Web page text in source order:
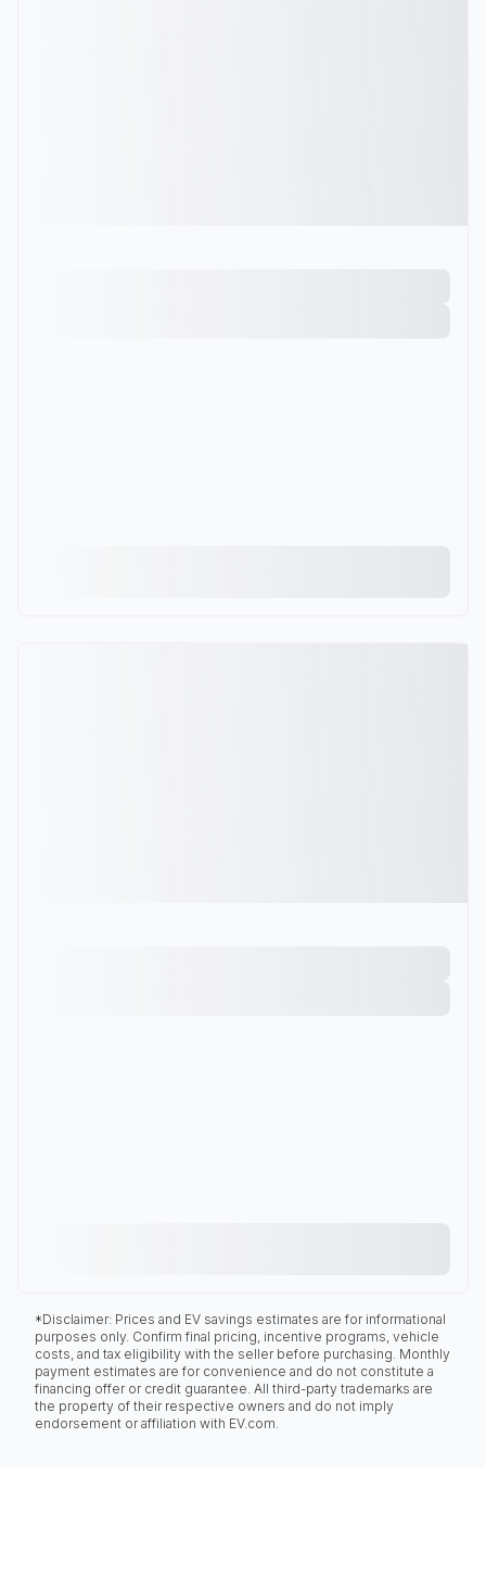
*Disclaimer: Prices and EV savings estimates are for informational
purposes only. Confirm final pricing, incentive programs, vehicle
costs, and tax eligibility with the seller before purchasing. Monthly
payment estimates are for convenience and do not constitute a
financing offer or credit guarantee. All third-party trademarks are
the property of their respective owners and do not imply
endorsement or affiliation with EV.com.